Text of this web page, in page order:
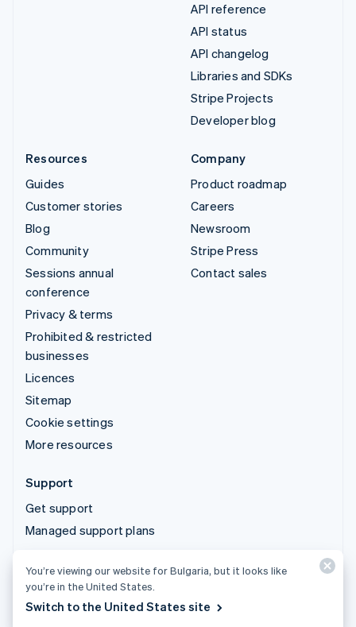
API reference
API status
API changelog
Libraries and SDKs
Stripe Projects
Developer blog
Resources
Guides
Customer stories
Blog
Community
Sessions annual
conference
Privacy & terms
Prohibited & restricted
businesses
Licences
Sitemap
Cookie settings
More resources
Company
Product roadmap
Careers
Newsroom
Stripe Press
Contact sales
Support
Get support
Managed support plans
© 2026 Stripe, LLC
You’re viewing our website for Bulgaria, but it looks like
you’re in the United States.
Switch to the United States site